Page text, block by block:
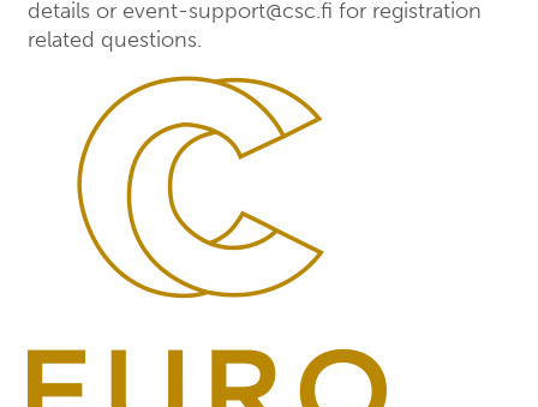
details or event-support@csc.fi for registration
related questions.